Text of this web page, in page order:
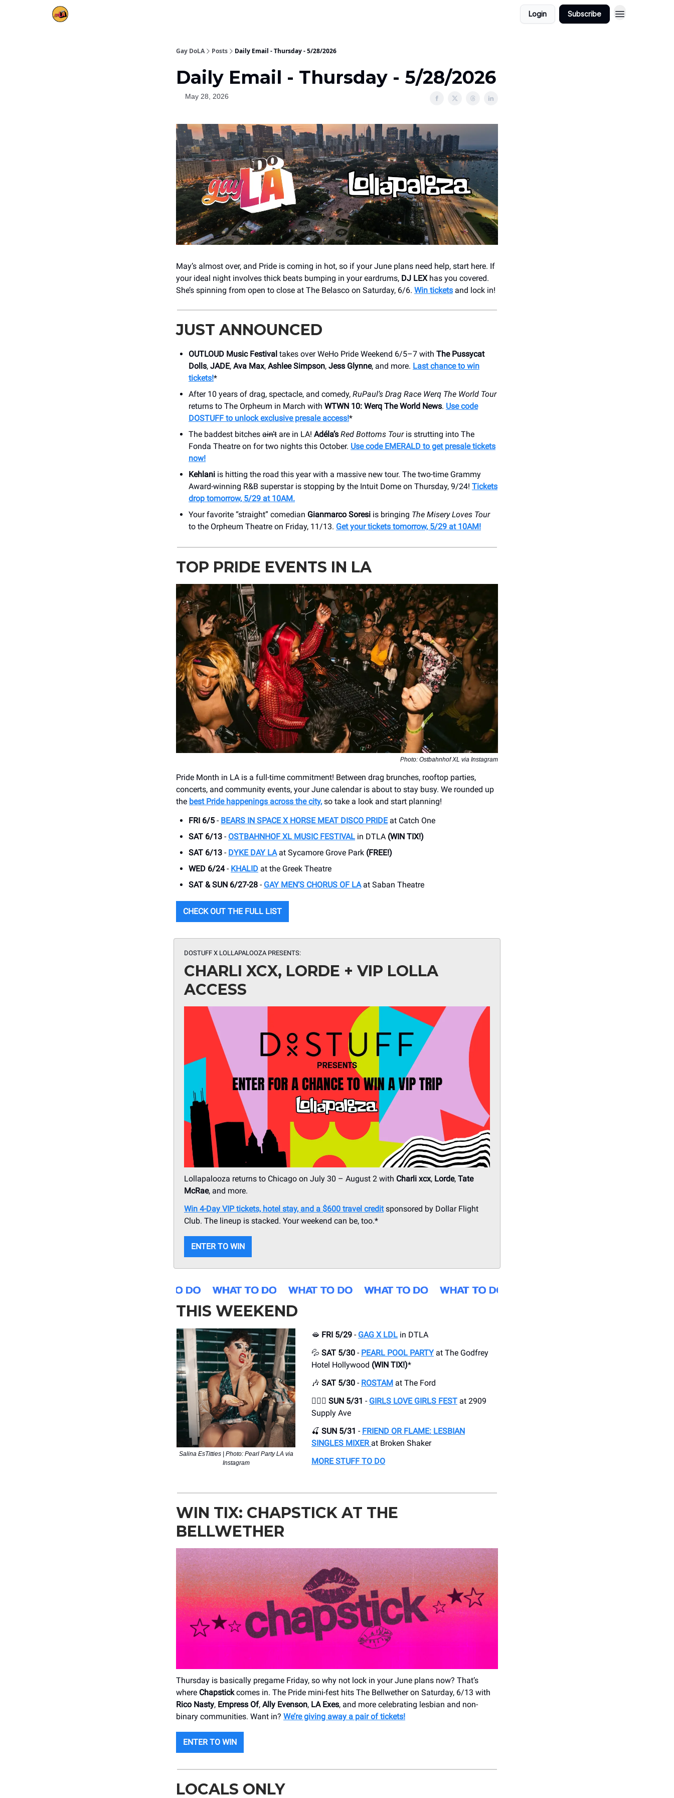
Login Subscribe
Gay DoLA Posts Daily Email - Thursday - 5/28/2026
Daily Email - Thursday - 5/28/2026
May 28, 2026
May’s almost over, and Pride is coming in hot, so if your June plans need help, start here. If
your ideal night involves thick beats bumping in your eardrums, DJ LEXhas you covered.
She’s spinning from open to close at The Belasco on Saturday, 6/6. Win tickets and lock in!
JUST ANNOUNCED
OUTLOUD Music Festival takes over WeHo Pride Weekend 6/5–7 with The Pussycat
Dolls, JADE, Ava Max, Ashlee Simpson, Jess Glynne, and more. Last chance to win
tickets!*
After 10 years of drag, spectacle, and comedy, RuPaul’s Drag Race Werq The World Tour
returns to The Orpheum in March with WTWN 10: Werq The World News. Use code
DOSTUFF to unlock exclusive presale access!*
The baddest bitches ain’t are in LA! Adéla’s Red Bottoms Touris strutting into ​The
Fonda Theatre on for two nights this October. Use code EMERALD to get presale tickets
now!
Kehlani is hitting the road this year with a massive new tour. The two-time Grammy
Award-winning R&B superstar is stopping by the ​Intuit Dome on Thursday, 9/24! Tickets
drop tomorrow, 5/29 at 10AM.
Your favorite “straight” comedian Gianmarco Soresi is bringing The Misery Loves Tour
to the Orpheum Theatre on Friday, 11/13. Get your tickets tomorrow, 5/29 at 10AM!
TOP PRIDE EVENTS IN LA
Photo: Ostbahnhof XL via Instagram
Pride Month in LA is a full-time commitment! Between drag brunches, rooftop parties,
concerts, and community events, your June calendar is about to stay busy. We rounded up
the best Pride happenings across the city, so take a look and start planning!
FRI 6/5 - BEARS IN SPACE X HORSE MEAT DISCO PRIDEat Catch One
SAT 6/13 - OSTBAHNHOF XL MUSIC FESTIVAL in DTLA (WIN TIX!)
SAT 6/13 - DYKE DAY LAat Sycamore Grove Park (FREE!)
WED 6/24- KHALID at the Greek Theatre
SAT & SUN 6/27-28 - GAY MEN’S CHORUS OF LAat Saban Theatre
CHECK OUT THE FULL LIST
DOSTUFF X LOLLAPALOOZA PRESENTS:
CHARLI XCX, LORDE + VIP LOLLA
ACCESS
Lollapalooza returns to Chicago on July 30 – August 2 with Charli xcx, Lorde, Tate
McRae, and more.
Win 4-Day VIP tickets, hotel stay, and a $600 travel creditsponsored by Dollar Flight
Club. The lineup is stacked. Your weekend can be, too.*
ENTER TO WIN
THIS WEEKEND
Salina EsTitties | Photo: Pearl Party LA via
Instagram
🫦 FRI 5/29 - GAG X LDL in DTLA
💦 SAT 5/30 - PEARL POOL PARTYat ​The Godfrey
Hotel Hollywood (WIN TIX!)*
🎶 SAT 5/30 - ROSTAM at The Ford
👩‍❤️‍👩 SUN 5/31 - GIRLS LOVE GIRLS FEST at 2909
Supply Ave
🍒 SUN 5/31 - FRIEND OR FLAME: LESBIAN
SINGLES MIXER at Broken Shaker
MORE STUFF TO DO
WIN TIX: CHAPSTICK AT THE
BELLWETHER
Thursday is basically pregame Friday, so why not lock in your June plans now? That’s
where Chapstickcomes in. The Pride mini-fest hits The Bellwether on Saturday, 6/13 with
Rico Nasty, Empress Of, Ally Evenson, LA Exes, and more celebrating lesbian and non-
binary communities. Want in? We’re giving away a pair of tickets!
ENTER TO WIN
LOCALS ONLY